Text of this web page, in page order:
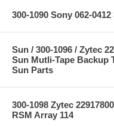
300-1090 Sony 062-
Sun / 300-1096 / Zytec
Sun Mutli-Tape Backup
Sun Parts
300-1098 Zytec
RSM Array 114